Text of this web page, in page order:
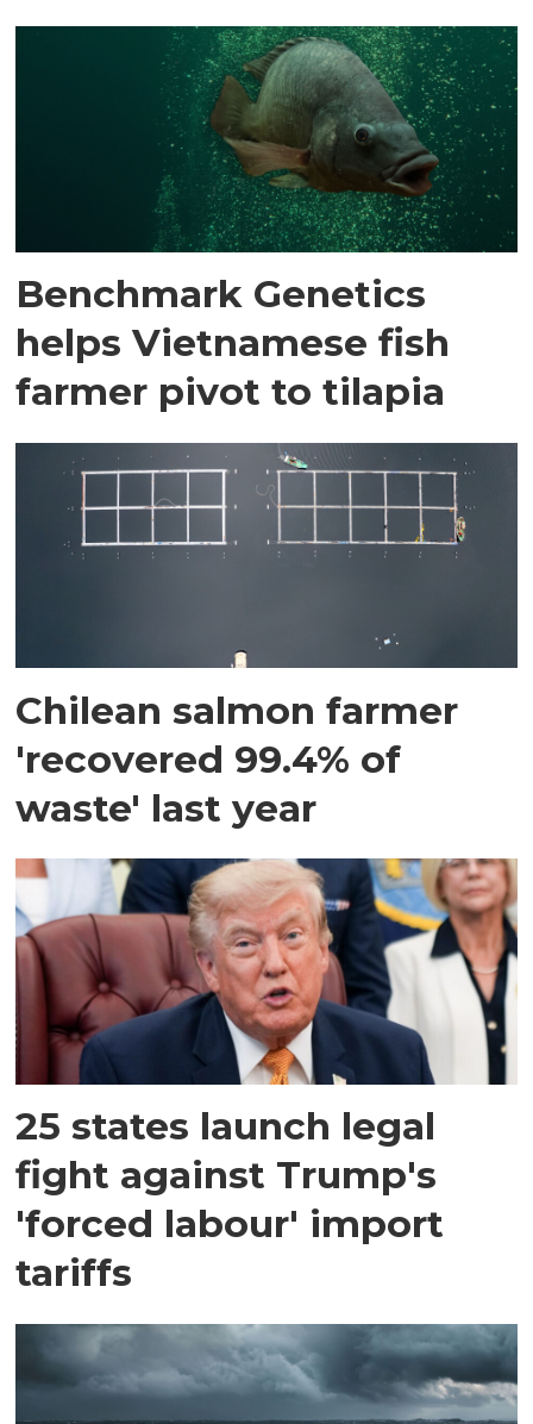
Benchmark Genetics
helps Vietnamese fish
farmer pivot to tilapia
Chilean salmon farmer
'recovered 99.4% of
waste' last year
25 states launch legal
fight against Trump's
'forced labour' import
tariffs